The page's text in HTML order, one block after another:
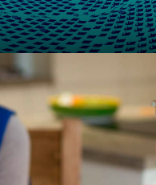
for member management